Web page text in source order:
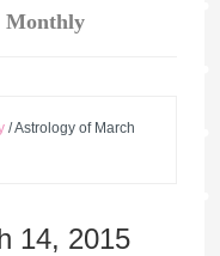
Monthly
/Astrology of March
14, 2015